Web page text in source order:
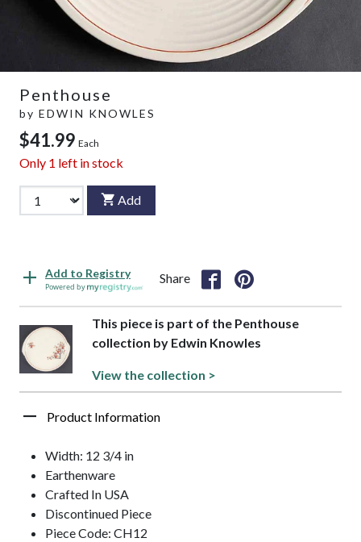
Penthouse
by EDWIN KNOWLES
$41.99 Each
Only 1 left in stock
Add
Add to Registry
Powered by
Share
This piece is part of the Penthouse
collection by Edwin Knowles
View the collection >
Product Information
Width: 12 3/4 in
Earthenware
Crafted In USA
Discontinued Piece
Piece Code: CH12